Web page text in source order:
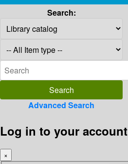
Search:
Advanced Search
Log in to your account
×